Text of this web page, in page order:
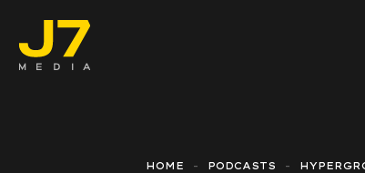
E-
HOME PODCASTS